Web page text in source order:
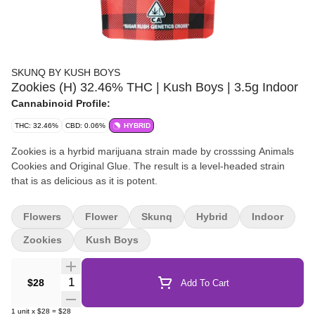
SKUNQ BY KUSH BOYS
Zookies (H) 32.46% THC | Kush Boys | 3.5g Indoor
Cannabinoid Profile:
THC: 32.46% CBD: 0.06% HYBRID
Zookies is a hyrbid marijuana strain made by crosssing Animals
Cookies and Original Glue. The result is a level-headed strain
that is as delicious as it is potent.
$28 Quantity Selector Add To Cart
1 unit x $28 = $28
Flowers Flower Skunq Hybrid Indoor
Zookies Kush Boys